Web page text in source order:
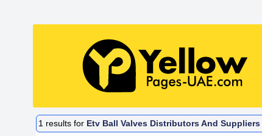
1 results for Etv Ball Valves Distributors And